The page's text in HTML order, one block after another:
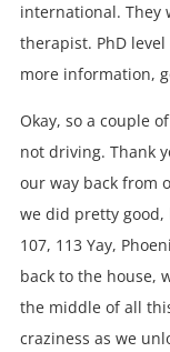
international. They
therapist. PhD
more information,
Okay, so a couple
not driving. Thank
our way back from
we did pretty good,
107, 113 Yay,
back to the house,
the middle of all
craziness as we